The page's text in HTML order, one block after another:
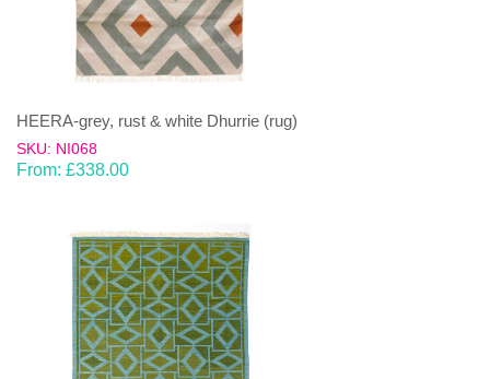
HEERA-grey, rust & white Dhurrie (rug)
SKU: NI068
From: £338.00